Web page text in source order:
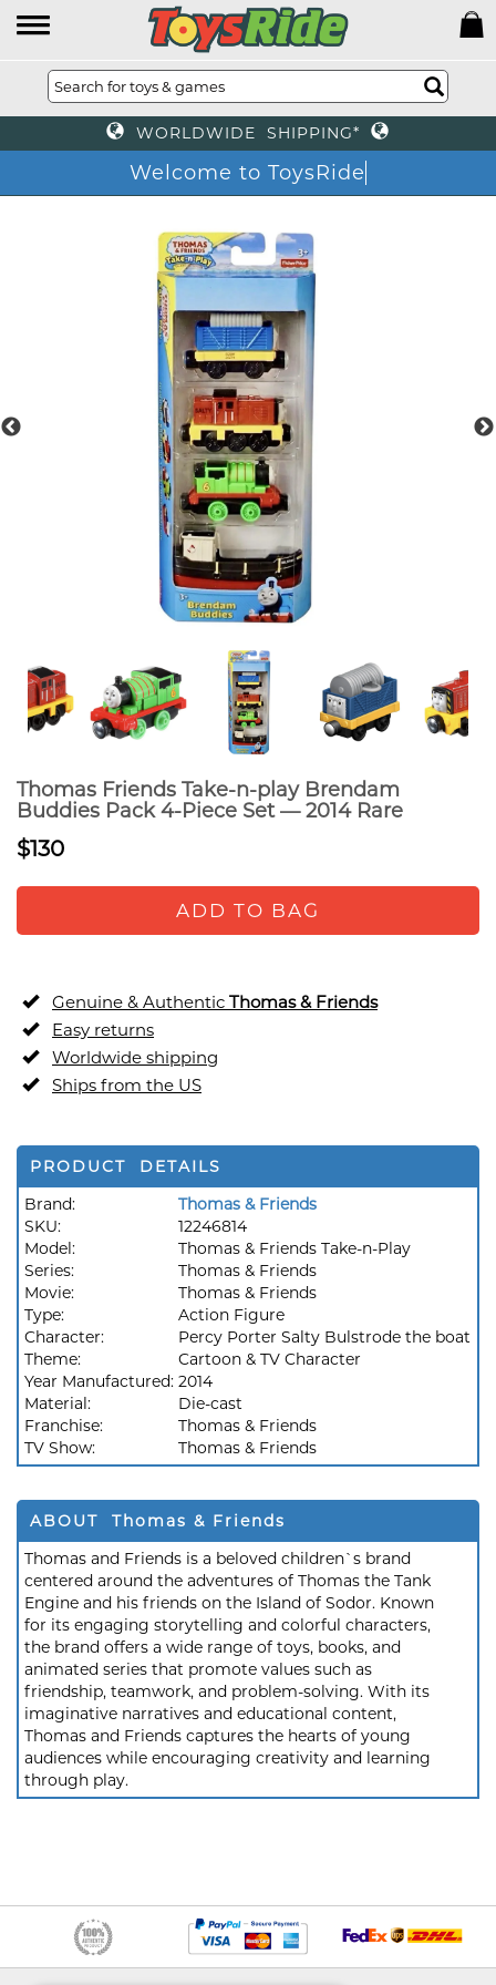
WORLDWIDE SHIPPING*
Welcome to ToysRide
Thomas Friends Take-n-play Brendam
Buddies Pack 4-Piece Set — 2014 Rare
$130
ADD TO BAG
Genuine & Authentic Thomas & Friends
Easy returns
Worldwide shipping
Ships from the US
PRODUCT DETAILS
Brand:
Thomas & Friends
SKU:
12246814
Model:
Thomas & Friends Take-n-Play
Series:
Thomas & Friends
Movie:
Thomas & Friends
Type:
Action Figure
Character:
Percy Porter Salty Bulstrode the boat
Theme:
Cartoon & TV Character
Year Manufactured: 2014
Material:
Die-cast
Franchise:
Thomas & Friends
TV Show:
Thomas & Friends
ABOUT Thomas & Friends
Thomas and Friends is a beloved children`s brand
centered around the adventures of Thomas the Tank
Engine and his friends on the Island of Sodor. Known
for its engaging storytelling and colorful characters,
the brand offers a wide range of toys, books, and
animated series that promote values such as
friendship, teamwork, and problem-solving. With its
imaginative narratives and educational content,
Thomas and Friends captures the hearts of young
audiences while encouraging creativity and learning
through play.